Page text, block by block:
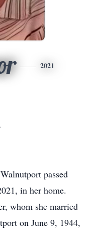
2021
passed
in her home.
whom she married
on June 9, 1944,